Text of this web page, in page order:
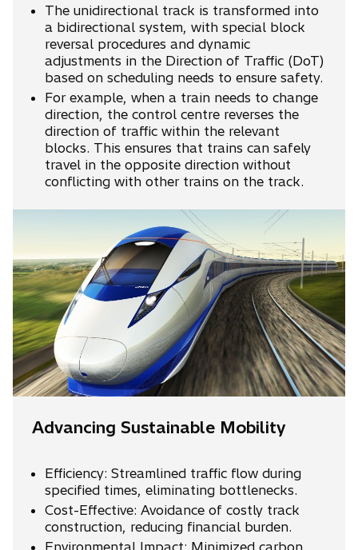
The unidirectional track is transformed into
a bidirectional system, with special block
reversal procedures and dynamic
adjustments in the Direction of Traffic (DoT)
based on scheduling needs to ensure safety.
For example, when a train needs to change
direction, the control centre reverses the
direction of traffic within the relevant
blocks. This ensures that trains can safely
travel in the opposite direction without
conflicting with other trains on the track.
Advancing Sustainable Mobility
Efficiency: Streamlined traffic flow during
specified times, eliminating bottlenecks.
Cost-Effective: Avoidance of costly track
construction, reducing financial burden.